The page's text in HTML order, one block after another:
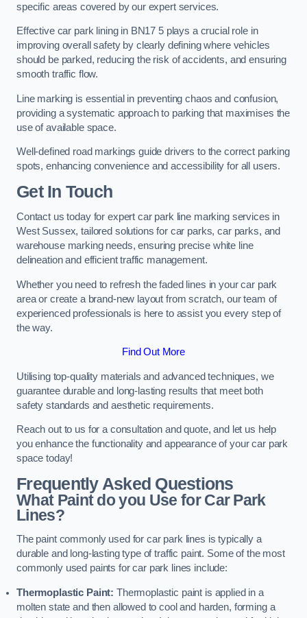
specific areas covered by our expert services.
Effective car park lining in BN17 5 plays a crucial role in
improving overall safety by clearly defining where vehicles
should be parked, reducing the risk of accidents, and ensuring
smooth traffic flow.
Line marking is essential in preventing chaos and confusion,
providing a systematic approach to parking that maximises the
use of available space.
Well-defined road markings guide drivers to the correct parking
spots, enhancing convenience and accessibility for all users.
Get In Touch
Contact us today for expert car park line marking services in
West Sussex, tailored solutions for car parks, car parks, and
warehouse marking needs, ensuring precise white line
delineation and efficient traffic management.
Whether you need to refresh the faded lines in your car park
area or create a brand-new layout from scratch, our team of
experienced professionals is here to assist you every step of
the way.
Find Out More
Utilising top-quality materials and advanced techniques, we
guarantee durable and long-lasting results that meet both
safety standards and aesthetic requirements.
Reach out to us for a consultation and quote, and let us help
you enhance the functionality and appearance of your car park
space today!
Frequently Asked Questions
What Paint do you Use for Car Park
Lines?
The paint commonly used for car park lines is typically a
durable and long-lasting type of traffic paint. Some of the most
commonly used paints for car park lines include:
Thermoplastic Paint: Thermoplastic paint is applied in a
molten state and then allowed to cool and harden, forming a